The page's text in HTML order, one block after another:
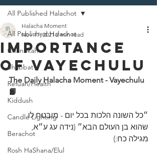
All Published Halachot
Chanukah
Shabbat
Refuah/Health
Kiddush
Candle Lighting
Berachot
Rosh HaShana/Elul
All Published Halachot
Importance
Of Vayechulu
Halacha Moment
Nov 17, 2021 2 min read
The Daily Halacha Moment - Vayechulu
📙
״כל השונה הלכות בכל יום - מובטח לו
שהוא בן ‎העולם הבא״ (נידה עג ע״א,
מגילה כח:)